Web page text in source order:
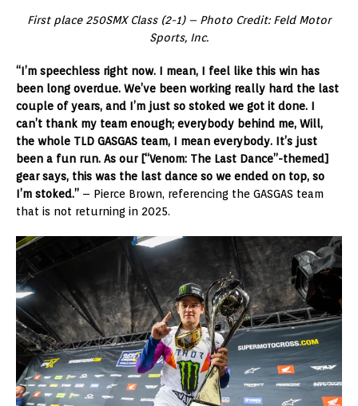
First place 250SMX Class (2-1) – Photo Credit: Feld Motor
Sports, Inc.
“I’m speechless right now. I mean, I feel like this win has
been long overdue. We’ve been working really hard the last
couple of years, and I’m just so stoked we got it done. I
can’t thank my team enough; everybody behind me, Will,
the whole TLD GASGAS team, I mean everybody. It’s just
been a fun run. As our [“Venom: The Last Dance”-themed]
gear says, this was the last dance so we ended on top, so
I’m stoked.” – Pierce Brown, referencing the GASGAS team
that is not returning in 2025.